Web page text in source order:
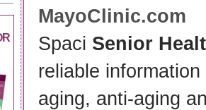
MayoClinic.com
Spaci Senior
reliable
aging, anti-aging